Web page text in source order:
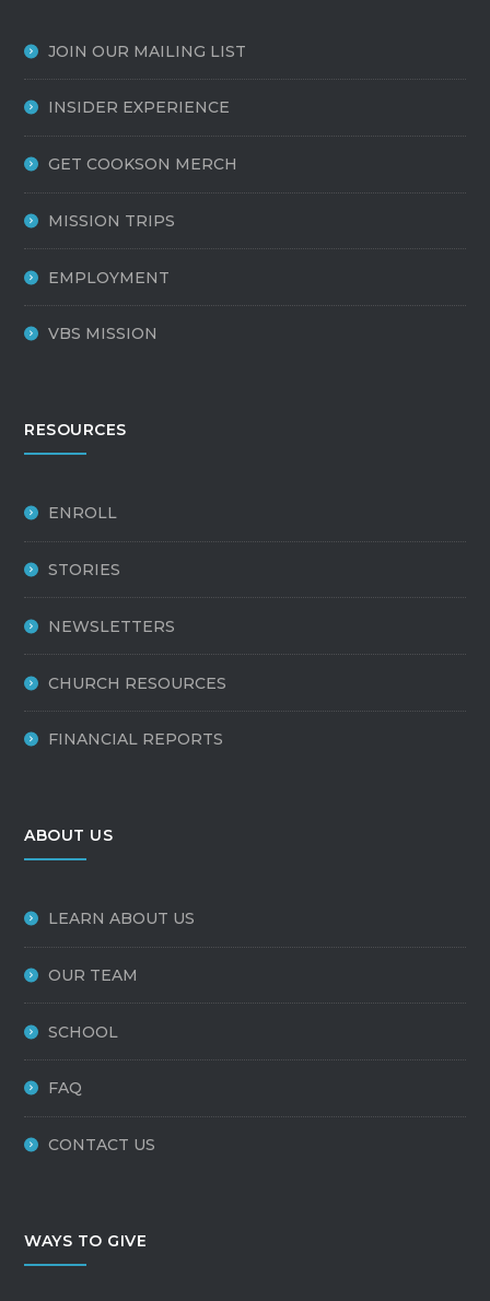
JOIN OUR MAILING LIST
INSIDER EXPERIENCE
GET COOKSON MERCH
MISSION TRIPS
EMPLOYMENT
VBS MISSION
RESOURCES
ENROLL
STORIES
NEWSLETTERS
CHURCH RESOURCES
FINANCIAL REPORTS
ABOUT US
LEARN ABOUT US
OUR TEAM
SCHOOL
FAQ
CONTACT US
WAYS TO GIVE